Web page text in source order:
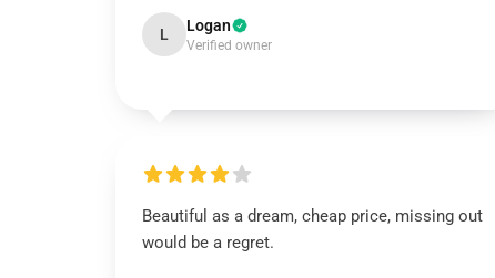
L Logan
Verified owner
Beautiful as a dream, cheap price, missing out
would be a regret.